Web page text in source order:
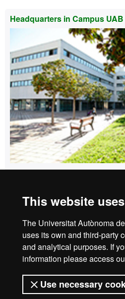
This website
The Universitat Autònoma
uses its own and third-party
and analytical purposes. If
information please access
Use necessary
Headquarters in Campus UAB
How to get to Edifici Blanc
About the
Fundació UAB | Universitat
The Foundation of the
(FUAB) was created at the heart
the promotion and carrying